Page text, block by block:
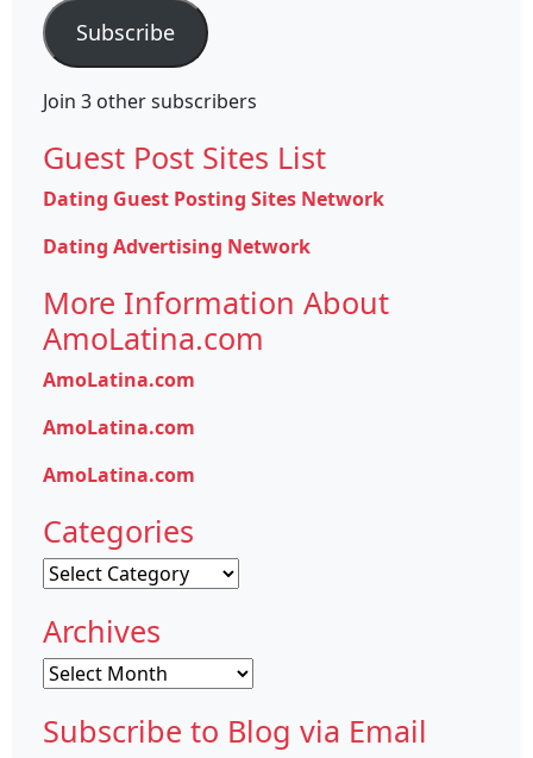
Subscribe
Join 3 other subscribers
Guest Post Sites List
Dating Guest Posting Sites Network
Dating Advertising Network
More Information About
AmoLatina.com
AmoLatina.com
AmoLatina.com
AmoLatina.com
Categories
Categories
Archives
Archives
Subscribe to Blog via Email